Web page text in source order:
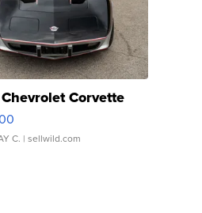
Corvette
C. | sellwild.com